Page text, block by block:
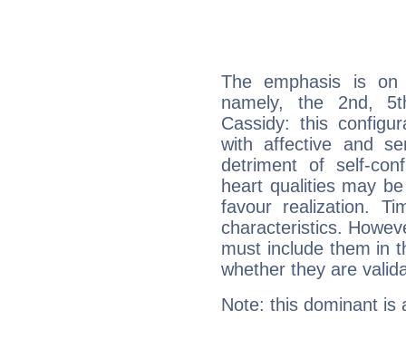
The emphasis is
namely, the 2nd,
Cassidy: this
with affective and
detriment of self-
heart qualities may
favour realization.
characteristics.
must include them in
whether they are
Note: this dominant is